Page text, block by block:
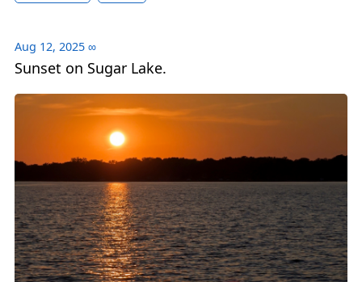
Aug 12, 2025 ∞
Sunset on Sugar Lake.